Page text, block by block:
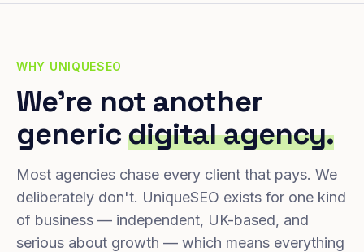
WHY UNIQUESEO
We're not another
genericdigital agency.
Most agencies chase every client that pays. We
deliberately don't. UniqueSEO exists for one kind
of business — independent, UK-based, and
serious about growth — which means everything